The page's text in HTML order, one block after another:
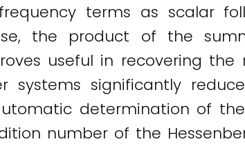
terms as scalar
the product of the
useful in recovering the
systems significantly
determination of
number of the